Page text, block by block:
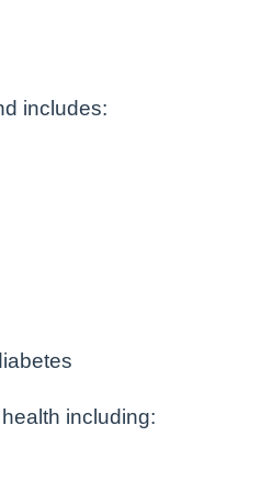
includes:
including: